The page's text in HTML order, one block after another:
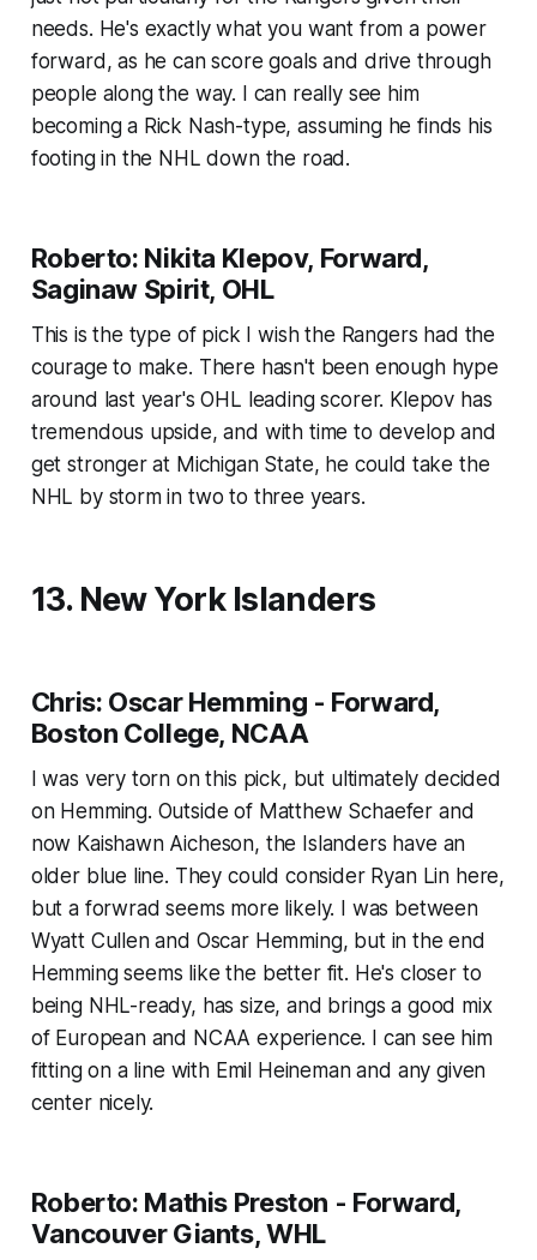
needs. He's exactly what you want from a power
forward, as he can score goals and drive through
people along the way. I can really see him
becoming a Rick Nash-type, assuming he finds his
footing in the NHL down the road.
Roberto: Nikita Klepov, Forward,
Saginaw Spirit, OHL
This is the type of pick I wish the Rangers had the
courage to make. There hasn't been enough hype
around last year's OHL leading scorer. Klepov has
tremendous upside, and with time to develop and
get stronger at Michigan State, he could take the
NHL by storm in two to three years.
13. New York Islanders
Chris: Oscar Hemming - Forward,
Boston College, NCAA
I was very torn on this pick, but ultimately decided
on Hemming. Outside of Matthew Schaefer and
now Kaishawn Aicheson, the Islanders have an
older blue line. They could consider Ryan Lin here,
but a forwrad seems more likely. I was between
Wyatt Cullen and Oscar Hemming, but in the end
Hemming seems like the better fit. He's closer to
being NHL-ready, has size, and brings a good mix
of European and NCAA experience. I can see him
fitting on a line with Emil Heineman and any given
center nicely.
Roberto: Mathis Preston - Forward,
Vancouver Giants, WHL